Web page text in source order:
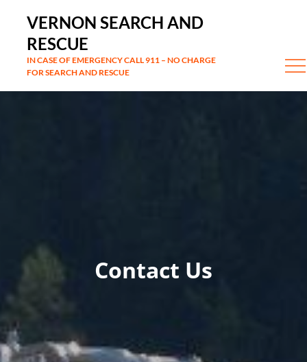
content
VERNON SEARCH AND
RESCUE
IN CASE OF EMERGENCY CALL 911 – NO CHARGE
FOR SEARCH AND RESCUE
Contact Us